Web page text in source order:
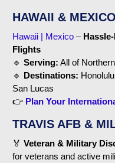
HAWAII &
Hawaii | Mexico –
Flights
🔹Serving: All of
🔹 Destinations:
San Lucas
👉 Plan Your
TRAVIS AFB &
🏅Veteran & Military
for veterans and active